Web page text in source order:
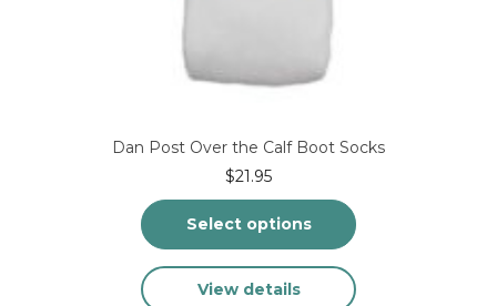
Dan Post Over the Calf Boot Socks
$21.95
Select options
product
View details